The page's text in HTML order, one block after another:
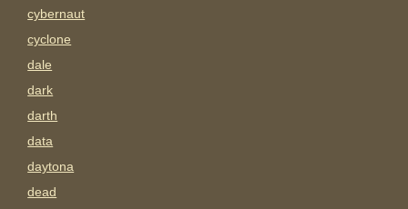
cybernaut
cyclone
dale
dark
darth
data
daytona
dead